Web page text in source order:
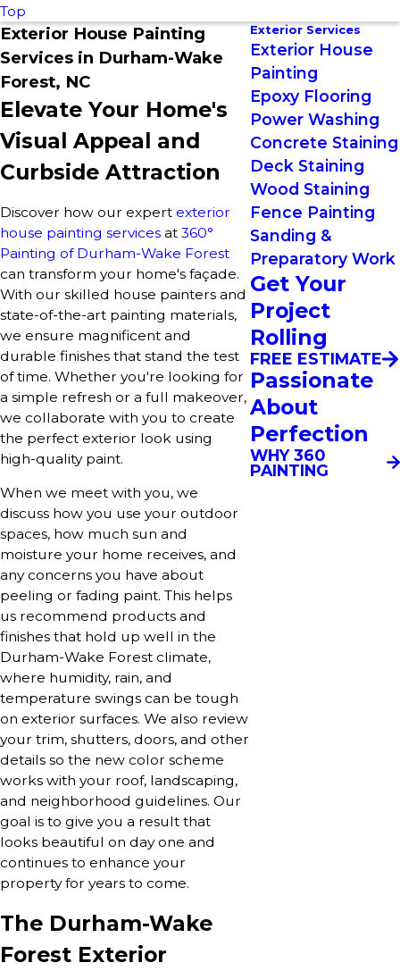
Top
Exterior House Painting
Services in Durham-Wake
Forest, NC
Elevate Your Home's
Visual Appeal and
Curbside Attraction
Discover how our expert exterior
house painting services at 360°
Painting of Durham-Wake Forest
can transform your home's façade.
With our skilled house painters and
state-of-the-art painting materials,
we ensure magnificent and
durable finishes that stand the test
of time. Whether you're looking for
a simple refresh or a full makeover,
we collaborate with you to create
the perfect exterior look using
high-quality paint.
When we meet with you, we
discuss how you use your outdoor
spaces, how much sun and
moisture your home receives, and
any concerns you have about
peeling or fading paint. This helps
us recommend products and
finishes that hold up well in the
Durham-Wake Forest climate,
where humidity, rain, and
temperature swings can be tough
on exterior surfaces. We also review
your trim, shutters, doors, and other
details so the new color scheme
works with your roof, landscaping,
and neighborhood guidelines. Our
goal is to give you a result that
looks beautiful on day one and
continues to enhance your
property for years to come.
The Durham-Wake
Forest Exterior
Exterior Services
Exterior House
Painting
Epoxy Flooring
Power Washing
Concrete Staining
Deck Staining
Wood Staining
Fence Painting
Sanding &
Preparatory Work
Get Your
Project
Rolling
FREE ESTIMATE
Passionate
About
Perfection
WHY 360
PAINTING